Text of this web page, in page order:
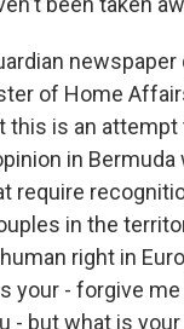
of Home
this is an attempt
in Bermuda
require
in the
right in
your - forgive
- but what is your